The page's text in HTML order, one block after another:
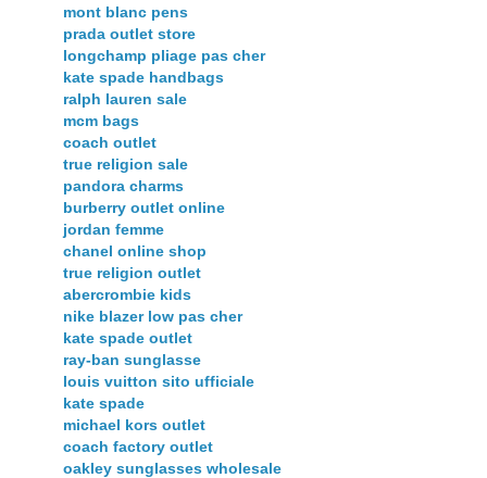
mont blanc pens
prada outlet store
longchamp pliage pas cher
kate spade handbags
ralph lauren sale
mcm bags
coach outlet
true religion sale
pandora charms
burberry outlet online
jordan femme
chanel online shop
true religion outlet
abercrombie kids
nike blazer low pas cher
kate spade outlet
ray-ban sunglasse
louis vuitton sito ufficiale
kate spade
michael kors outlet
coach factory outlet
oakley sunglasses wholesale